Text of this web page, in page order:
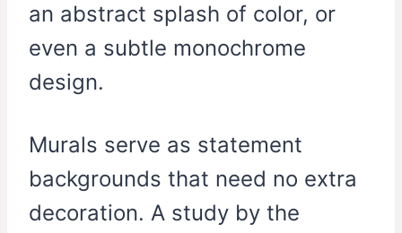
an abstract splash of color, or
even a subtle monochrome
design.
Murals serve as statement
backgrounds that need no extra
decoration. A study by the